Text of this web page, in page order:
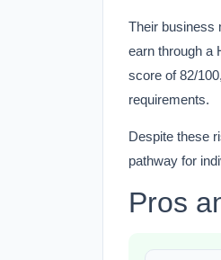
Their business
earn through a
score of 82/
requirements.
Despite these
pathway for
Pros